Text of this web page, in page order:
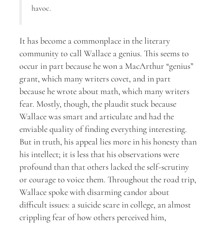
havoc.
It has become a commonplace in the literary
community to call Wallace a genius. This seems to
occur in part because he won a MacArthur “genius”
grant, which many writers covet, and in part
because he wrote about math, which many writers
fear. Mostly, though, the plaudit stuck because
Wallace was smart and articulate and had the
enviable quality of finding everything interesting.
But in truth, his appeal lies more in his honesty than
his intellect; it is less that his observations were
profound than that others lacked the self-scrutiny
or courage to voice them. Throughout the road trip,
Wallace spoke with disarming candor about
difficult issues: a suicide scare in college, an almost
crippling fear of how others perceived him,